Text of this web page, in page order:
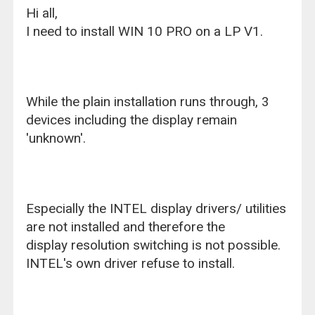
Hi all,
I need to install WIN 10 PRO on a LP V1.
While the plain installation runs through, 3
devices including the display remain
'unknown'.
Especially the INTEL display drivers/ utilities
are not installed and therefore the
display resolution switching is not possible.
INTEL's own driver refuse to install.